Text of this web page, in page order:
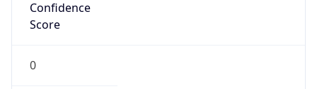
Confidence
Score
0